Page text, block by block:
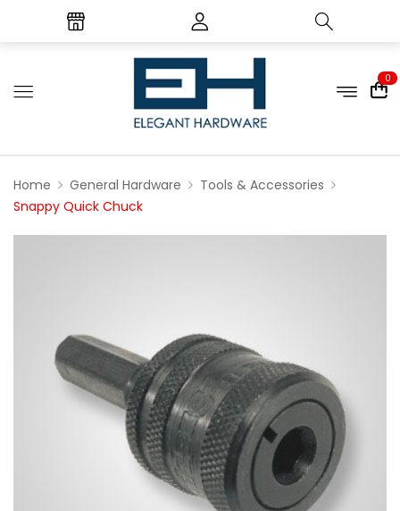
0
Home General Hardware
Tools & Accessories
Snappy Quick Chuck